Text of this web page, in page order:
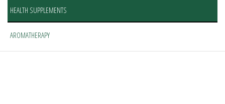
HEALTH SUPPLEMENTS
AROMATHERAPY